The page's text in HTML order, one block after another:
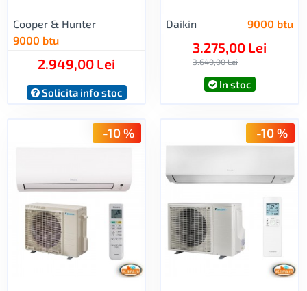
Cooper & Hunter
9000 btu
2.949,00 Lei
Solicita info stoc
Daikin 9000 btu
3.275,00 Lei
3.640,00 Lei
In stoc
-10 % -10 %